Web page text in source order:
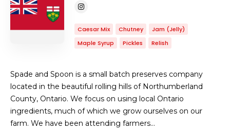
Caesar Mix Chutney
Jam (Jelly)
Maple Syrup
Pickles Relish
Spade and Spoon is a small batch preserves company
located in the beautiful rolling hills of Northumberland
County, Ontario. We focus on using local Ontario
ingredients, much of which we grow ourselves on our
farm. We have been attending farmers…